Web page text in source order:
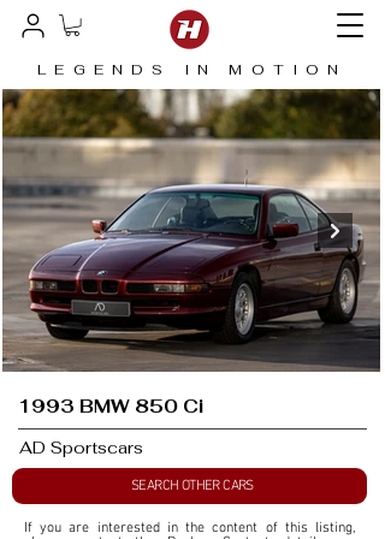
LEGENDS IN MOTION
1993 BMW 850 Ci
AD Sportscars
SEARCH OTHER CARS
If you are interested in the content of this listing,